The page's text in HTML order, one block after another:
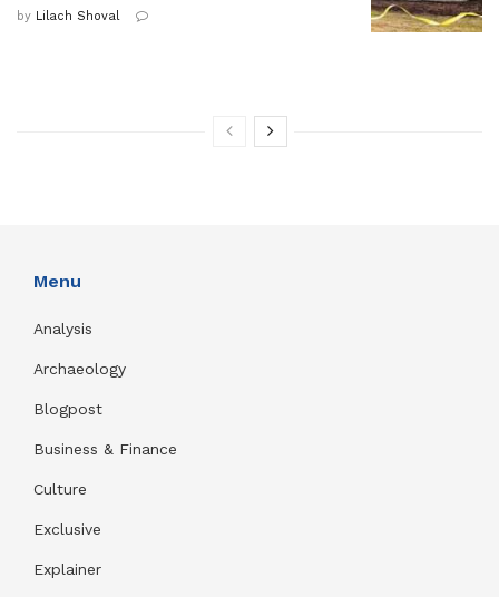
by Lilach Shoval
Menu
Analysis
Archaeology
Blogpost
Business & Finance
Culture
Exclusive
Explainer